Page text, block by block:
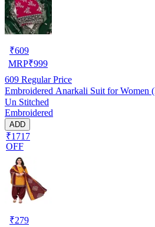
₹609
MRP₹999
609 Regular Price
Embroidered Anarkali Suit for Women
Un Stitched
Embroidered
ADD
₹1717
OFF
₹279